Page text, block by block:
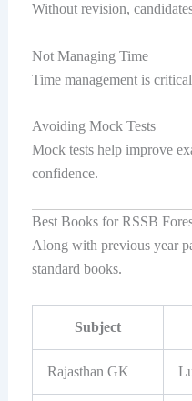
Without revision,
Not Managing Time
Time management is
Avoiding Mock Tests
Mock tests help improve
confidence.
Best Books for RSSB
Along with previous year
standard books.
Subject
Rajasthan GK